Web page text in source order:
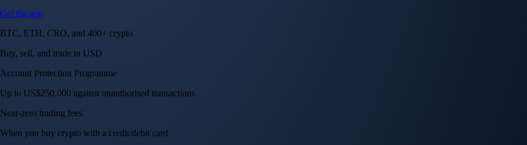
Leading the industry in licences and certifications
Visa Signature® Credit Card